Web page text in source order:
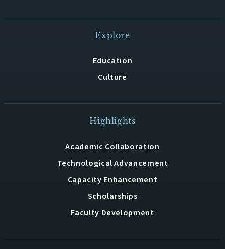
Explore
Education
Culture
Highlights
Academic Collaboration
Technological Advancement
Capacity Enhancement
Scholarships
Faculty Development